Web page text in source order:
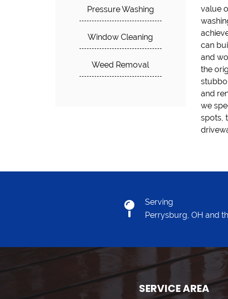
Pressure Washing
Window Cleaning
Weed Removal
value
can
and
the
and
we
spots,
the
provide
clogs
costly
flow,
take
the
job
Serving
Perrysburg, OH and
SERVICE AREA